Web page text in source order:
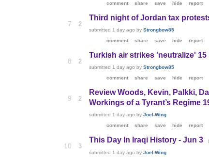
comment
share save hide report
7 2
Third night of Jordan tax
submitted 1 day ago by Strongbow85
comment
share save hide report
8 2
Turkish air strikes 'neutralize'
submitted 1 day ago by Strongbow85
comment
share save hide report
9 2
Review Woods, Kevin, Palkki,
Workings of a Tyrant’s Regime
submitted 1 day ago by Joel-Wing
comment
share save hide report
10 3
This Day In Iraqi History - Jun 3 (
submitted 1 day ago by Joel-Wing